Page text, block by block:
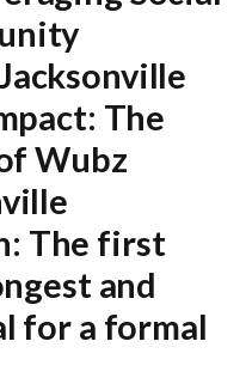
The
Wubz
The first
and
for a formal